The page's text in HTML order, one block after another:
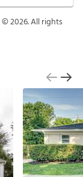
©2026. All rights